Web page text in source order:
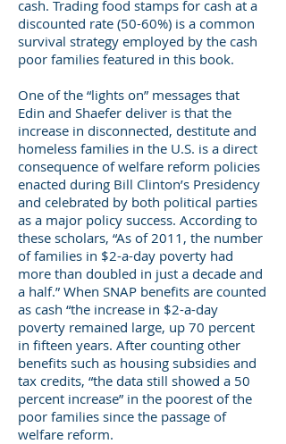
cash. Trading food stamps for cash at a
discounted rate (50-60%) is a common
survival strategy employed by the cash
poor families featured in this book.
One of the “lights on” messages that
Edin and Shaefer deliver is that the
increase in disconnected, destitute and
homeless families in the U.S. is a direct
consequence of welfare reform policies
enacted during Bill Clinton’s Presidency
and celebrated by both political parties
as a major policy success. According to
these scholars, “As of 2011, the number
of families in $2-a-day poverty had
more than doubled in just a decade and
a half.” When SNAP benefits are counted
as cash “the increase in $2-a-day
poverty remained large, up 70 percent
in fifteen years. After counting other
benefits such as housing subsidies and
tax credits, “the data still showed a 50
percent increase” in the poorest of the
poor families since the passage of
welfare reform.